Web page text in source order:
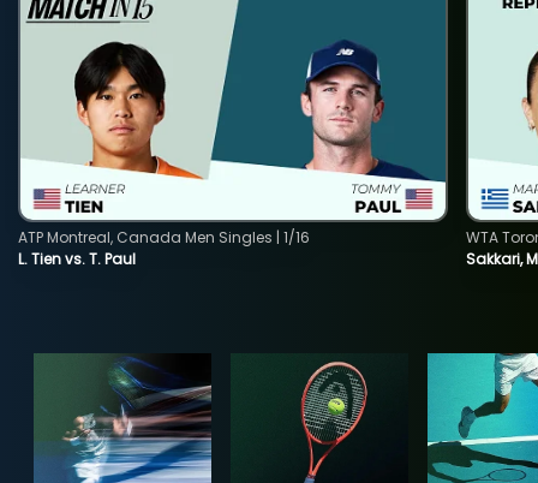
L. Tien vs. T. Paul
ATP Montreal, Canada Men Singles | 1/16
Sakkari,
WTA